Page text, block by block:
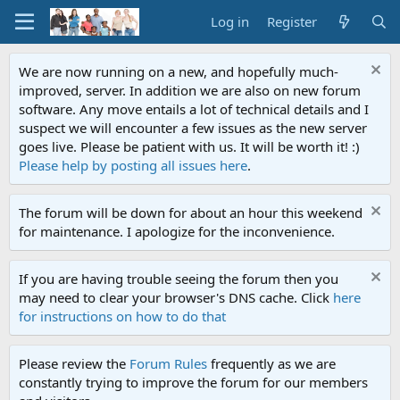
Log in Register
We are now running on a new, and hopefully much-
improved, server. In addition we are also on new forum
software. Any move entails a lot of technical details and I
suspect we will encounter a few issues as the new server
goes live. Please be patient with us. It will be worth it! :)
Please help by posting all issues here.
The forum will be down for about an hour this weekend
for maintenance. I apologize for the inconvenience.
If you are having trouble seeing the forum then you
may need to clear your browser's DNS cache. Click here
for instructions on how to do that
Please review the Forum Rules frequently as we are
constantly trying to improve the forum for our members